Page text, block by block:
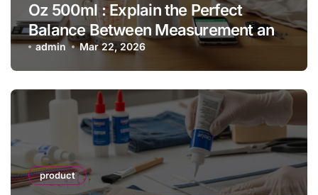
Oz 500ml : Explain the Perfect
Balance Between Measurement and
Everyday Convenience
admin Mar 22, 2026
product